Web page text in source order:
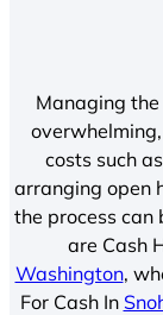
Managing
costs such
arranging open
the process can
are Cash
Washington,
For Cash In